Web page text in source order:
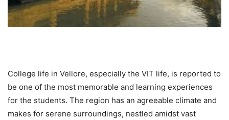
College life in Vellore, especially the VIT life, is reported to
be one of the most memorable and learning experiences
for the students. The region has an agreeable climate and
makes for serene surroundings, nestled amidst vast